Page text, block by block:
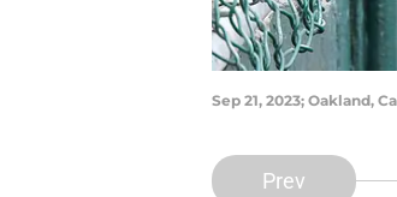
Sep 21, 2023; Oakland,
Prev